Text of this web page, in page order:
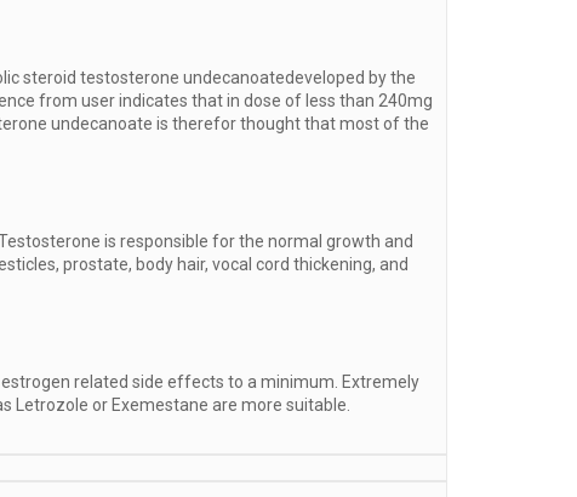
steroid testosterone undecanoatedeveloped by the
from user indicates that in dose of less than 240mg
undecanoate is therefor thought that most of the
is responsible for the normal growth and
prostate, body hair, vocal cord thickening, and
related side effects to a minimum. Extremely
Letrozole or Exemestane are more suitable.